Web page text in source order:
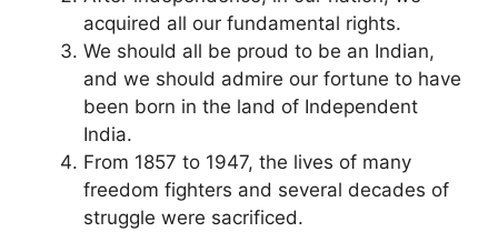
acquired all our fundamental rights.
We should all be proud to be an Indian,
and we should admire our fortune to have
been born in the land of Independent
India.
From 1857 to 1947, the lives of many
freedom fighters and several decades of
struggle were sacrificed.